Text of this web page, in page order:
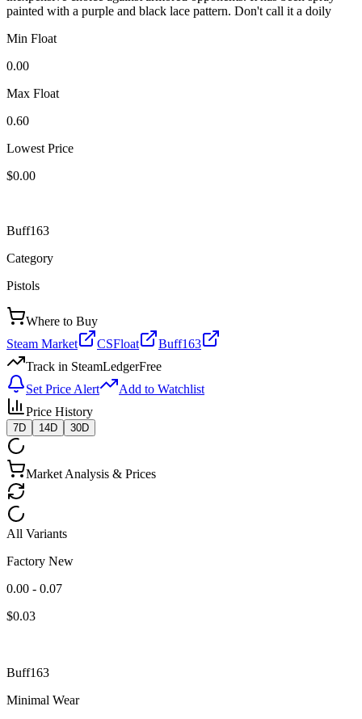
painted with a purple and black lace pattern. Don't call it a doily
Min Float
0.00
Max Float
0.60
Lowest Price
$0.00
Buff163
Category
Pistols
Where to Buy
Steam Market
CSFloat
Buff163
Track in SteamLedgerFree
Set Price Alert
Add to Watchlist
Price History
7D 14D 30D
Market Analysis & Prices
All Variants
Factory New
0.00 - 0.07
$0.03
Buff163
Minimal Wear